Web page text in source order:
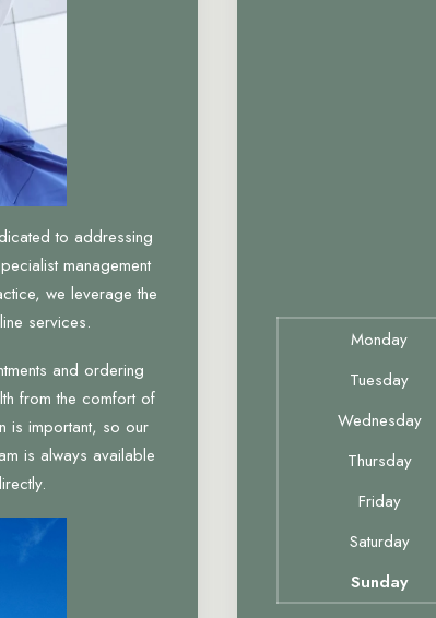
to addressing
management
we leverage the
services.
and ordering
from the comfort of
is important, so our
is always available
Monday
Tuesday
Wednesday
Thursday
Friday
Saturday
Sunday